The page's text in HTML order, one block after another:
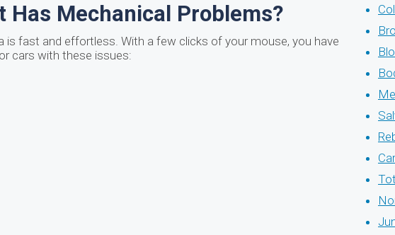
Has Mechanical Problems?
is fast and effortless. With a few clicks of your mouse, you have
cars with these issues: